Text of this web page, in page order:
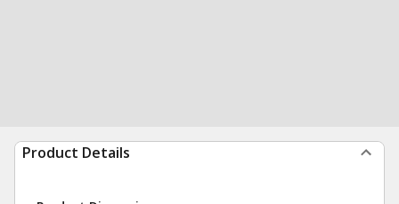
Product Details